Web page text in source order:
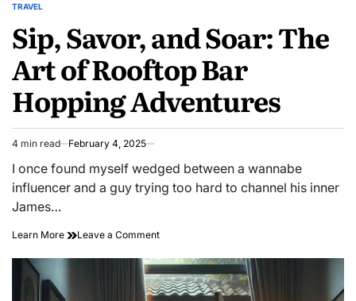
POSTED
TRAVEL
Sip, Savor, and Soar: The
Art of Rooftop Bar
Hopping Adventures
Estimated
read
time
4 min read February 4, 2025
I once found myself wedged between a wannabe
influencer and a guy trying too hard to channel his inner
James…
Learn More Leave a Commenton
Savor,
and
Soar: